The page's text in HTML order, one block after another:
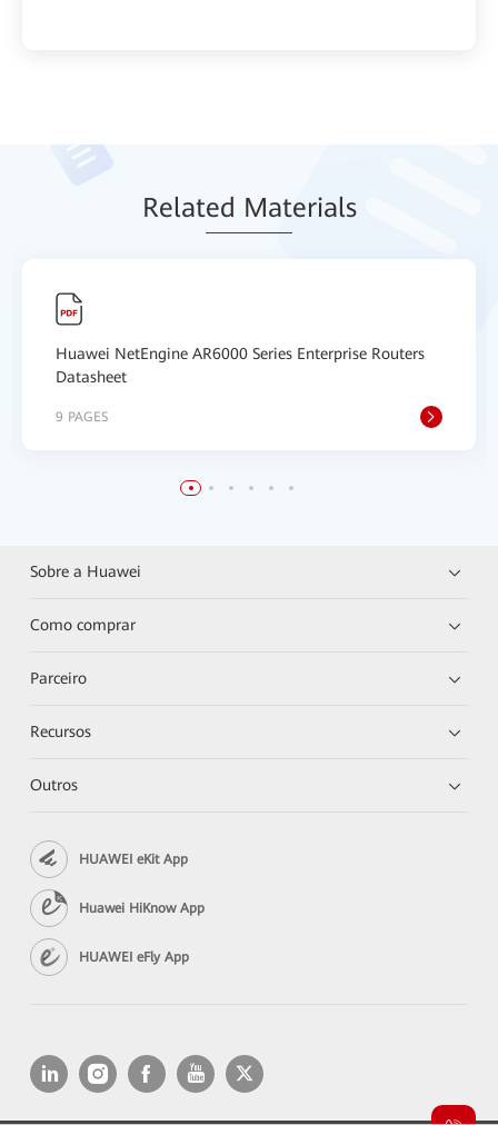
Related Materials
Huawei NetEngine AR6000 Series Enterprise Routers
Datasheet
9 PAGES
Sobre a Huawei
Como comprar
Parceiro
Recursos
Outros
HUAWEI eKit App
Huawei HiKnow App
HUAWEI eFly App